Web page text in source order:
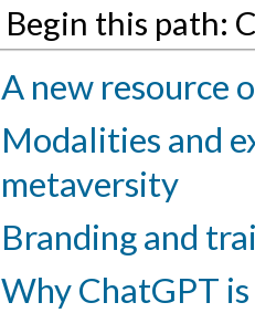
Begin this path:
A new resource
Modalities and
metaversity
Branding and
Why ChatGPT